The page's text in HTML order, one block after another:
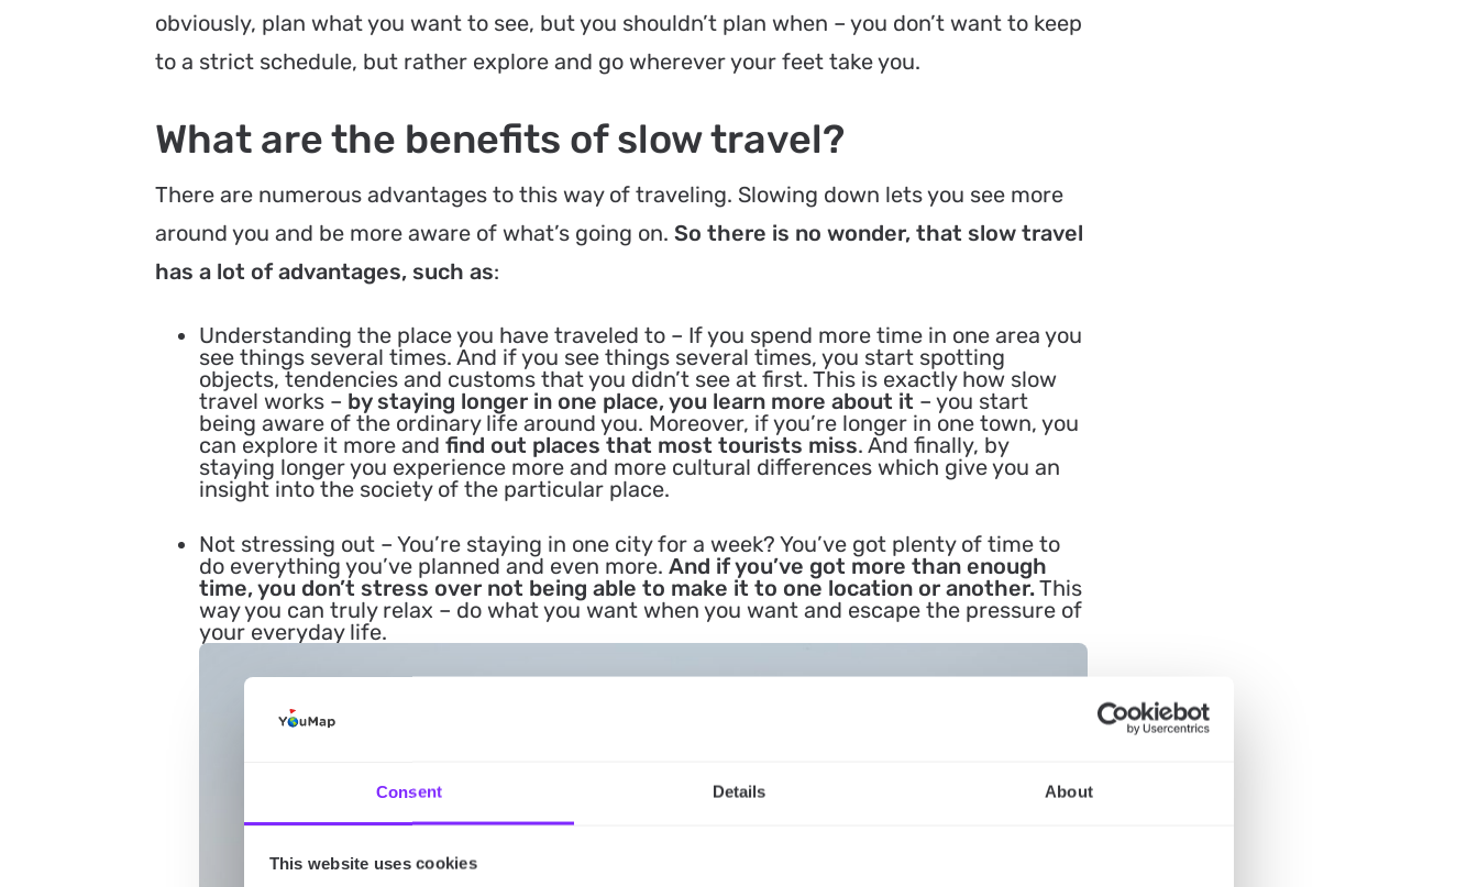
Consent Details About
This website uses cookies
obviously, plan what you want to see, but you shouldn’t plan when – you don’t want to keep
to a strict schedule, but rather explore and go wherever your feet take you.
What are the benefits of slow travel?
There are numerous advantages to this way of traveling. Slowing down lets you see more
around you and be more aware of what’s going on. So there is no wonder, that slow travel
has a lot of advantages, such as:
Understanding the place you have traveled to– If you spend more time in one area you
see things several times. And if you see things several times, you start spotting
objects, tendencies and customs that you didn’t see at first. This is exactly how slow
travel works – by staying longer in one place, you learn more about it – you start
being aware of the ordinary life around you. Moreover, if you’re longer in one town, you
can explore it more and find out places that most tourists miss. And finally, by
staying longer you experience more and more cultural differences which give you an
insight into the society of the particular place.
Not stressing out– You’re staying in one city for a week? You’ve got plenty of time to
do everything you’ve planned and even more. And if you’ve got more than enough
time, you don’t stress over not being able to make it to one location or another.This
way you can truly relax – do what you want when you want and escape the pressure of
your everyday life.